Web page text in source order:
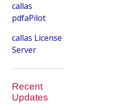
callas
pdfaPilot
callas License
Server
Recent
Updates